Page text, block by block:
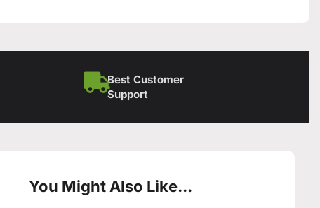
Best Customer
Support
You Might Also Like...